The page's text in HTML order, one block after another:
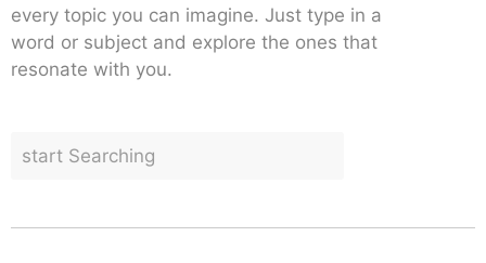
every topic you can imagine. Just type in a
word or subject and explore the ones that
resonate with you.